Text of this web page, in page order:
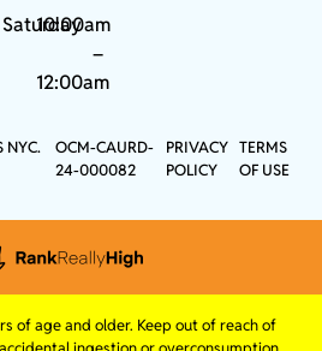
Saturday
10:00am
–
12:00am
NYC.
OCM-CAURD-
24-000082
PRIVACY
POLICY
TERMS
OF USE
of age and older. Keep out of reach of